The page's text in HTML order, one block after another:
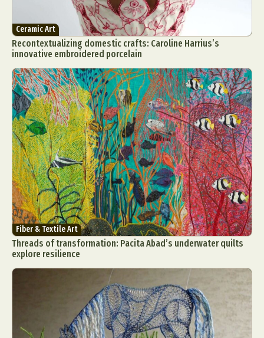
Ceramic Art
Recontextualizing domestic crafts: Caroline Harrius’s
innovative embroidered porcelain
Fiber & Textile Art
Threads of transformation: Pacita Abad’s underwater quilts
explore resilience